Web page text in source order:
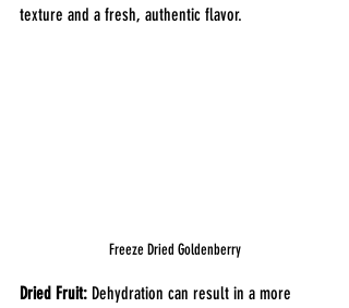
texture and a fresh, authentic flavor.
Freeze Dried Goldenberry
Dried Fruit: Dehydration can result in a more